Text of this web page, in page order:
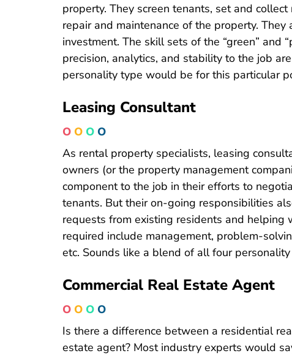
property. They screen tenants, set and
repair and maintenance of the property. They
investment. The skill sets of the “green” and
precision, analytics, and stability to the job
personality type would be for this particular
Leasing Consultant
O O O O
As rental property specialists, leasing
owners (or the property management
component to the job in their efforts to
tenants. But their on-going responsibilities
requests from existing residents and helping
required include management, problem-
etc. Sounds like a blend of all four
Commercial Real Estate Agent
O O O O
Is there a difference between a residential
estate agent? Most industry experts would